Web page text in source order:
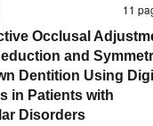
11
Occlusal
and
Dentition Using
in Patients with
Disorders